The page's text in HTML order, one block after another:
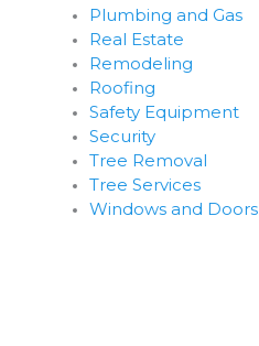
Plumbing and Gas
Real Estate
Remodeling
Roofing
Safety Equipment
Security
Tree Removal
Tree Services
Windows and Doors